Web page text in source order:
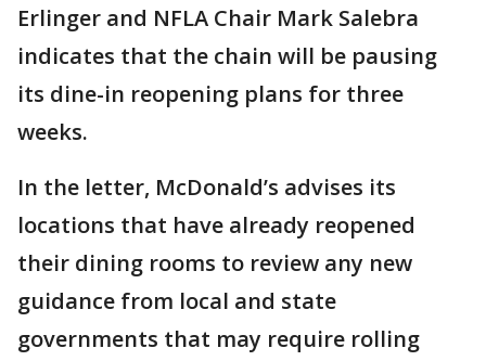
Erlinger and NFLA Chair Mark Salebra
indicates that the chain will be pausing
its dine-in reopening plans for three
weeks.
In the letter, McDonald’s advises its
locations that have already reopened
their dining rooms to review any new
guidance from local and state
governments that may require rolling